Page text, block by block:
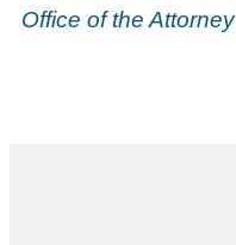
Office of the